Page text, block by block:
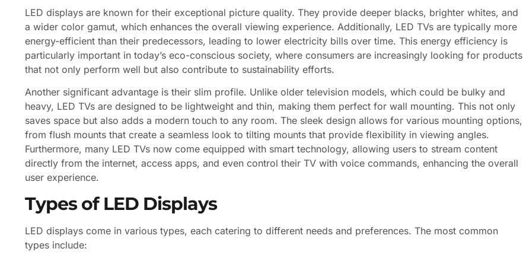
LED displays are known for their exceptional picture quality. They provide deeper blacks, brighter whites, and
a wider color gamut, which enhances the overall viewing experience. Additionally, LED TVs are typically more
energy-efficient than their predecessors, leading to lower electricity bills over time. This energy efficiency is
particularly important in today’s eco-conscious society, where consumers are increasingly looking for products
that not only perform well but also contribute to sustainability efforts.
Another significant advantage is their slim profile. Unlike older television models, which could be bulky and
heavy, LED TVs are designed to be lightweight and thin, making them perfect for wall mounting. This not only
saves space but also adds a modern touch to any room. The sleek design allows for various mounting options,
from flush mounts that create a seamless look to tilting mounts that provide flexibility in viewing angles.
Furthermore, many LED TVs now come equipped with smart technology, allowing users to stream content
directly from the internet, access apps, and even control their TV with voice commands, enhancing the overall
user experience.
Types of LED Displays
LED displays come in various types, each catering to different needs and preferences. The most common
types include: